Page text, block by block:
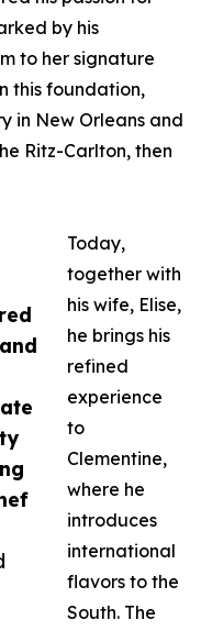
by his
to her signature
this foundation,
in New Orleans and
Ritz-Carlton, then
Today,
together with
his wife, Elise,
he brings his
refined
experience
to
Clementine,
where he
introduces
international
flavors to the
South. The